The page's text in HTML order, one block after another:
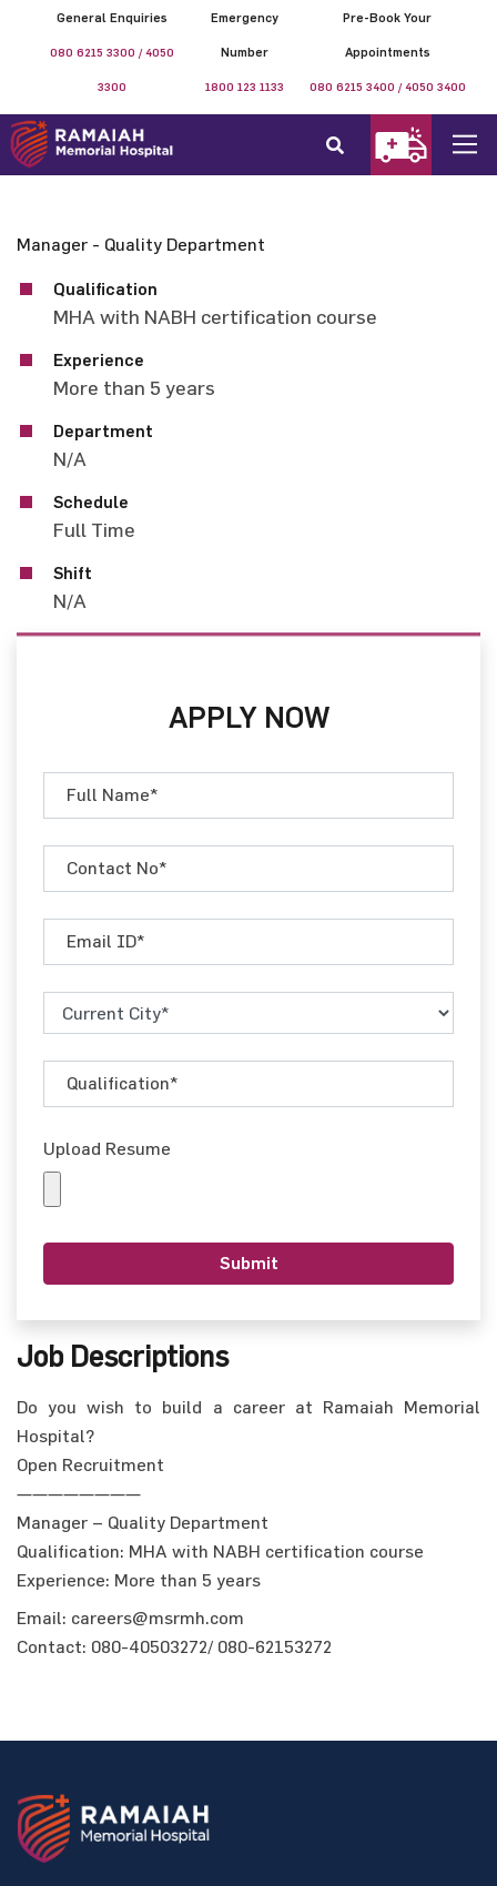
General Enquiries
080 6215 3300 / 4050
3300
Emergency
Number
1800 123 1133
Pre-Book Your
Appointments
080 6215 3400 / 4050 3400
Manager - Quality Department
Qualification
MHA with NABH certification course
Experience
More than 5 years
Department
N/A
Schedule
Full Time
Shift
N/A
APPLY NOW
Upload Resume
Job Descriptions
Do you wish to build a career at Ramaiah Memorial
Hospital?
Open Recruitment
————————
Manager – Quality Department
Qualification: MHA with NABH certification course
Experience: More than 5 years
Email: careers@msrmh.com
Contact: 080-40503272/ 080-62153272